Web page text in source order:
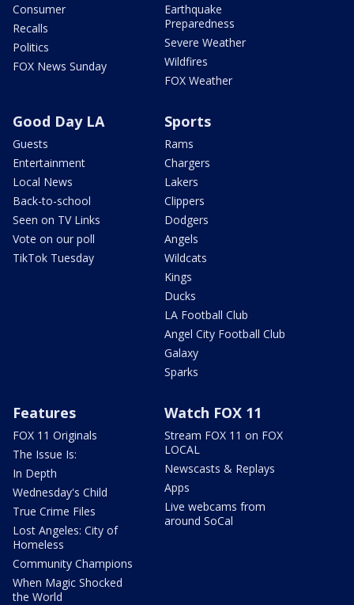
Consumer
Recalls
Politics
FOX News Sunday
Earthquake
Preparedness
Severe Weather
Wildfires
FOX Weather
Good Day LA
Guests
Entertainment
Local News
Back-to-school
Seen on TV Links
Vote on our poll
TikTok Tuesday
Sports
Rams
Chargers
Lakers
Clippers
Dodgers
Angels
Wildcats
Kings
Ducks
LA Football Club
Angel City Football Club
Galaxy
Sparks
Features
FOX 11 Originals
The Issue Is:
In Depth
Wednesday's Child
True Crime Files
Lost Angeles: City of
Homeless
Community Champions
When Magic Shocked
the World
Watch FOX 11
Stream FOX 11 on FOX
LOCAL
Newscasts & Replays
Apps
Live webcams from
around SoCal